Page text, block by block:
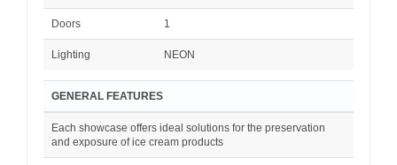
Doors 1
Lighting NEON
GENERAL FEATURES
Each showcase offers ideal solutions for the preservation
and exposure of ice cream products